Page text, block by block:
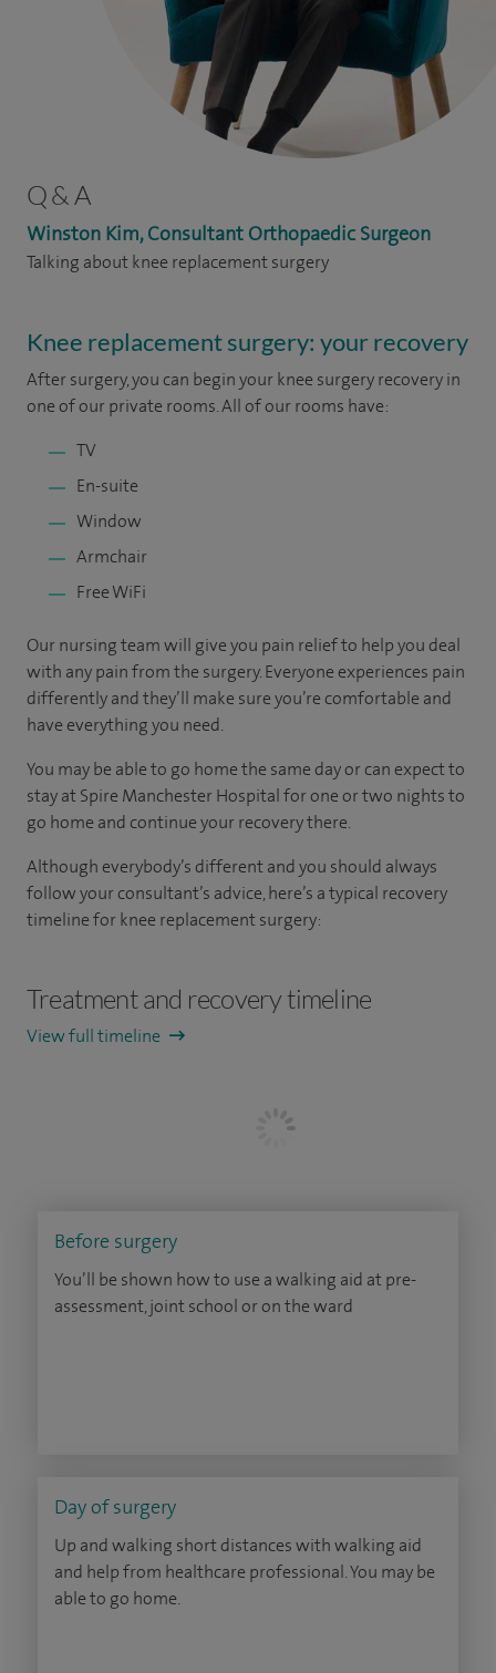
Q & A
Winston Kim, Consultant Orthopaedic Surgeon
Talking about knee replacement surgery
Knee replacement surgery: your recovery
After surgery, you can begin your knee surgery recovery in
one of our private rooms. All of our rooms have:
TV
En-suite
Window
Armchair
Free WiFi
Our nursing team will give you pain relief to help you deal
with any pain from the surgery. Everyone experiences pain
differently and they’ll make sure you’re comfortable and
have everything you need.
You may be able to go home the same day or can expect to
stay at Spire Manchester Hospital for one or two nights to
go home and continue your recovery there.
Although everybody’s different and you should always
follow your consultant’s advice, here’s a typical recovery
timeline for knee replacement surgery:
Treatment and recovery timeline
View full timeline
Before surgery
You’ll be shown how to use a walking aid at pre-
assessment, joint school or on the ward
Day of surgery
Up and walking short distances with walking aid
and help from healthcare professional. You may be
able to go home.